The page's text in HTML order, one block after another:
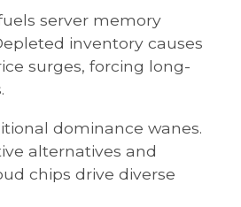
server memory
inventory causes
surges, forcing long-
dominance wanes.
alternatives and
chips drive diverse